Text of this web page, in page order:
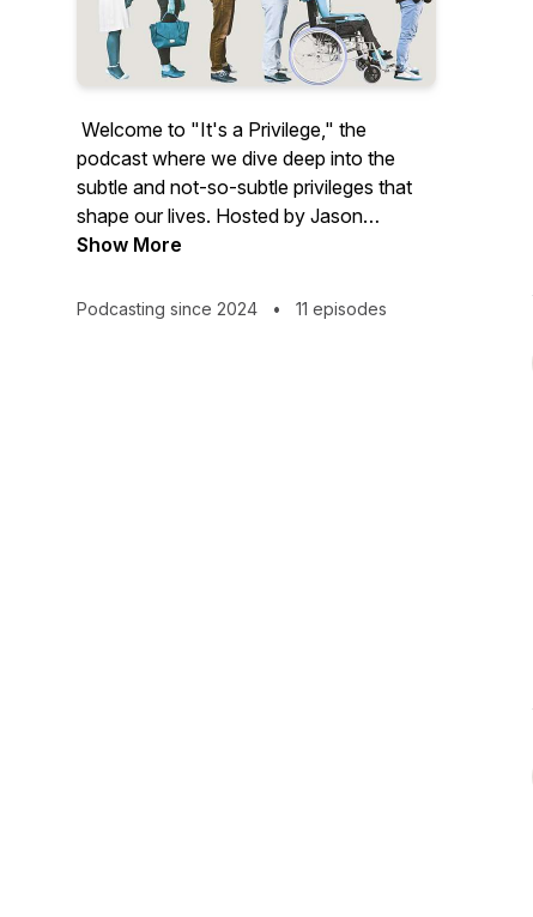
Welcome to "It's a Privilege," the
podcast where we dive deep into the
subtle and not-so-subtle privileges that
shape our lives. Hosted by Jason
Browne, inspired by his TEDx talk and
Privilege," this series explores how
Show More
Podcasting since 2024 • 11 episodes